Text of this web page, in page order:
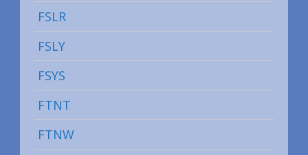
FSLR
FSLY
FSYS
FTNT
FTNW